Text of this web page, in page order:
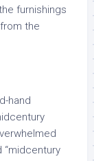
furnishings
the
hand